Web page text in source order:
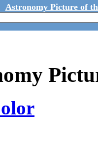
Astronomy Picture of